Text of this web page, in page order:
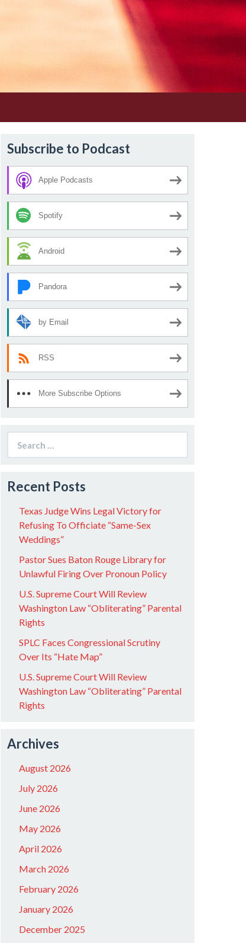
Subscribe to Podcast
Apple Podcasts
Spotify
Android
Pandora
by Email
RSS
More Subscribe Options
for:
Recent Posts
Texas Judge Wins Legal Victory for
Refusing To Officiate “Same-Sex
Weddings”
Pastor Sues Baton Rouge Library for
Unlawful Firing Over Pronoun Policy
U.S. Supreme Court Will Review
Washington Law “Obliterating” Parental
Rights
SPLC Faces Congressional Scrutiny
Over Its “Hate Map”
U.S. Supreme Court Will Review
Washington Law “Obliterating” Parental
Rights
Archives
August 2026
July 2026
June 2026
May 2026
April 2026
March 2026
February 2026
January 2026
December 2025